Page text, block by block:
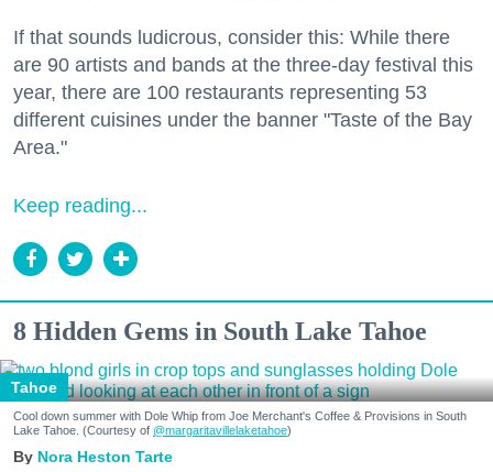
If that sounds ludicrous, consider this: While there
are 90 artists and bands at the three-day festival this
year, there are 100 restaurants representing 53
different cuisines under the banner "Taste of the Bay
Area."
Keep reading...
8 Hidden Gems in South Lake Tahoe
Tahoe
Cool down summer with Dole Whip from Joe Merchant's Coffee & Provisions in South
Lake Tahoe. (Courtesy of @margaritavillelaketahoe)
Nora Heston Tarte